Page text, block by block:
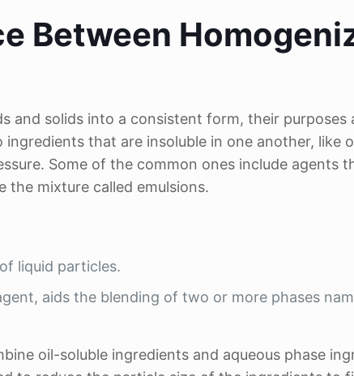
Between
and solids into a consistent form, their purposes
that are insoluble in one another, like
Some of the common ones include agents
the mixture called emulsions.
liquid particles.
aids the blending of two or more phases
oil-soluble ingredients and aqueous phase